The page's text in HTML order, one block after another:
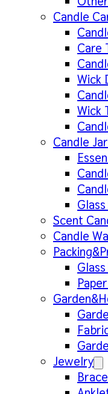
Candle
Care
Wick
Wick
Candle
Scent
Candle
Jewelry